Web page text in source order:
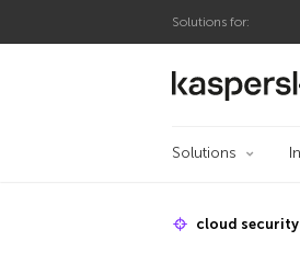
Solutions for:
Solutions
cloud security